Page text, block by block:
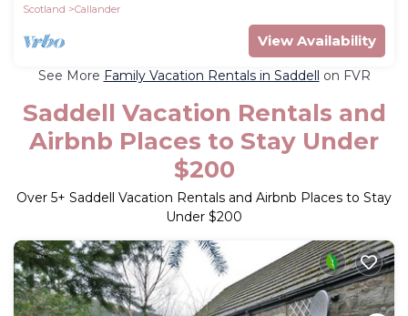
Scotland
Callander
View Availability
See More Family Vacation Rentals in Saddell on FVR
Saddell Vacation Rentals and
Airbnb Places to Stay Under
$200
Over 5+ Saddell Vacation Rentals and Airbnb Places to Stay
Under $200